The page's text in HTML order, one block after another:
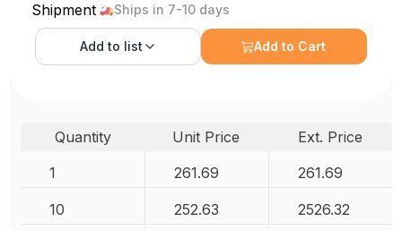
Shipment Ships in 7-10 days
Add to list Add to Cart
Quantity Unit Price
Ext. Price
1
261.69 261.69
10 252.63 2526.32